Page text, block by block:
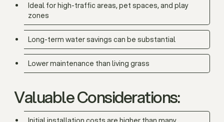
Ideal for high-traffic areas, pet spaces, and play
zones
Long-term water savings can be substantial
Lower maintenance than living grass
Valuable Considerations: